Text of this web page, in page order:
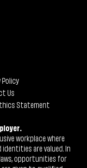
Us
Statement
workplace where
are valued. In
opportunities for